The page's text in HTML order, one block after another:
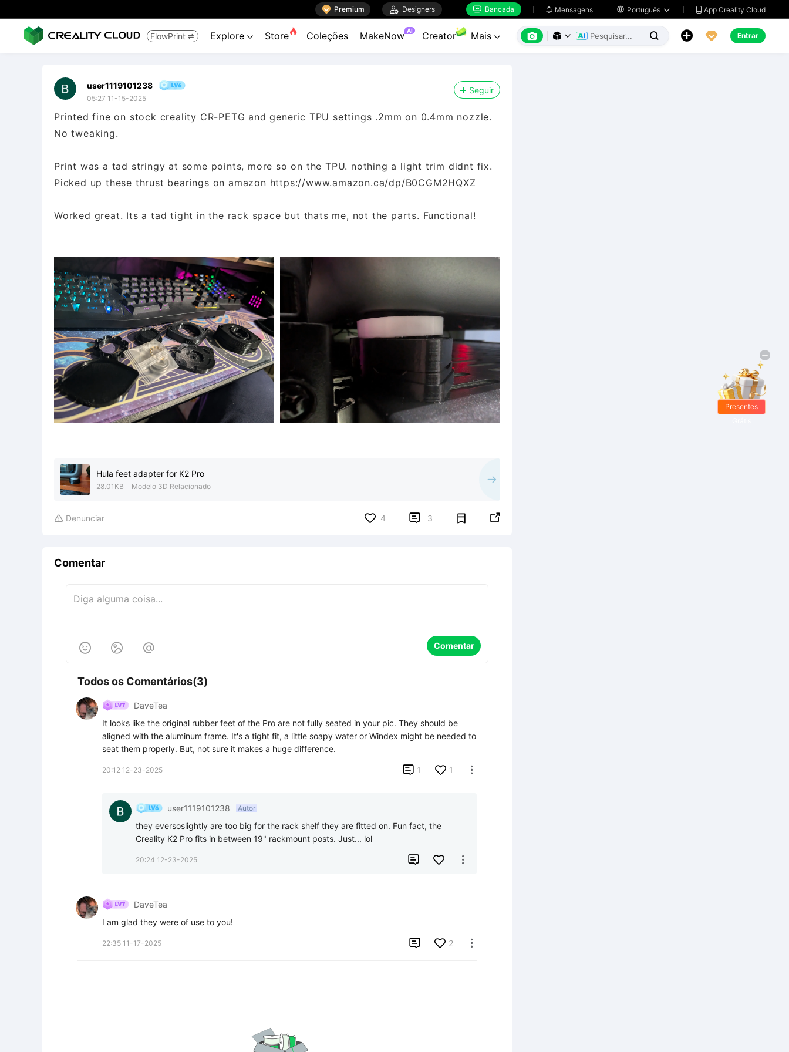
 Premium  Designers  Bancada  Mensagens  Português   App Creality Cloud
FlowPrint  Explore  Store Coleções MakeNow AI Creator Mais        Entrar
user1119101238
05:27 11-15-2025
Seguir
Printed fine on stock creality CR-PETG and generic TPU settings .2mm on 0.4mm nozzle.
No tweaking.
Print was a tad stringy at some points, more so on the TPU. nothing a light trim didnt fix.
Picked up these thrust bearings on amazon https://www.amazon.ca/dp/B0CGM2HQXZ
Worked great. Its a tad tight in the rack space but thats me, not the parts. Functional!
Hula feet adapter for K2 Pro
28.01KB Modelo 3D Relacionado
 Denunciar 4  3 
Comentar
   Comentar
Todos os Comentários(3)
DaveTea
It looks like the original rubber feet of the Pro are not fully seated in your pic. They should be
aligned with the aluminum frame. It's a tight fit, a little soapy water or Windex might be needed to
seat them properly. But, not sure it makes a huge difference.
20:12 12-23-2025  1 1 
user1119101238 Autor
they eversoslightly are too big for the rack shelf they are fitted on. Fun fact, the
Creality K2 Pro fits in between 19" rackmount posts. Just... lol
20:24 12-23-2025  
DaveTea
I am glad they were of use to you!
22:35 11-17-2025  2 
Presentes